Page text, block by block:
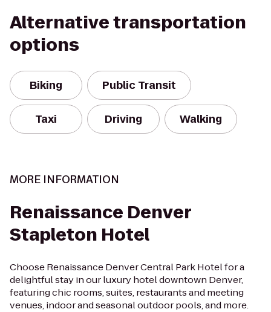
Alternative transportation
options
Biking Public Transit
Taxi Driving Walking
MORE INFORMATION
Renaissance Denver
Stapleton Hotel
Choose Renaissance Denver Central Park Hotel for a
delightful stay in our luxury hotel downtown Denver,
featuring chic rooms, suites, restaurants and meeting
venues, indoor and seasonal outdoor pools, and more.